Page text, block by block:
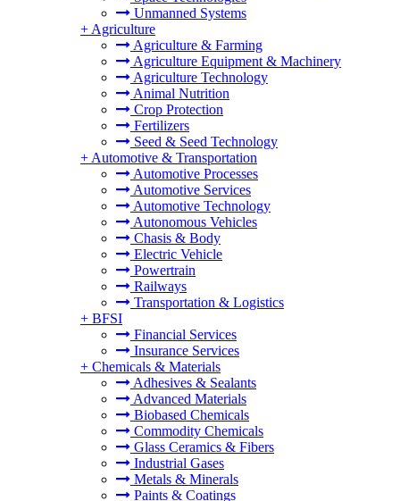
Unmanned Systems
+ Agriculture
Agriculture & Farming
Agriculture Equipment & Machinery
Agriculture Technology
Animal Nutrition
Crop Protection
Fertilizers
Seed & Seed Technology
+ Automotive & Transportation
Automotive Processes
Automotive Services
Automotive Technology
Autonomous Vehicles
Chasis & Body
Electric Vehicle
Powertrain
Railways
Transportation & Logistics
+ BFSI
Financial Services
Insurance Services
+ Chemicals & Materials
Adhesives & Sealants
Advanced Materials
Biobased Chemicals
Commodity Chemicals
Glass Ceramics & Fibers
Industrial Gases
Metals & Minerals
Paints & Coatings